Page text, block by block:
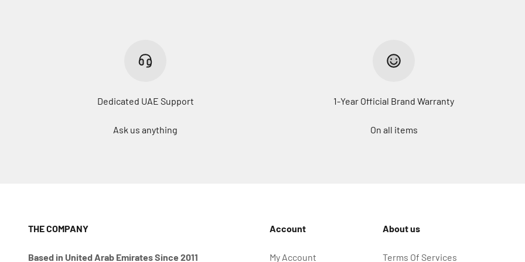
Dedicated UAE Support
Ask us anything
1-Year Official Brand Warranty
On all items
THE COMPANY
Based in United Arab Emirates Since 2011
Account
My Account
About us
Terms Of Services